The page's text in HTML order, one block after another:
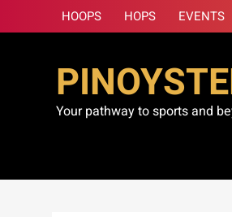
to
HOOPS HOPS EVENTS
Your pathway to sports and